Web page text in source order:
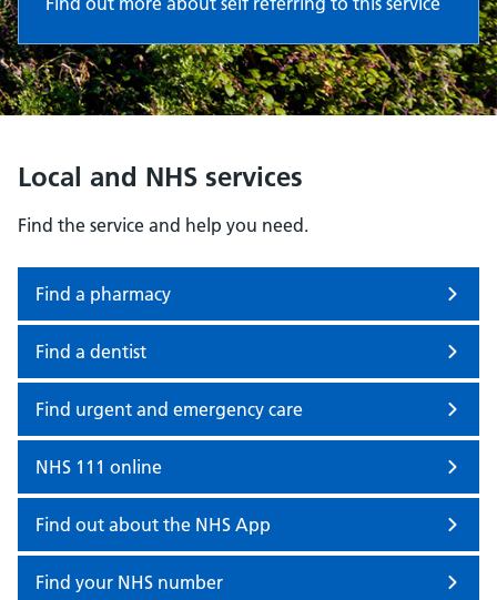
Local and NHS services
Find the service and help you need.
Find a pharmacy
Find a dentist
Find urgent and emergency care
NHS 111 online
Find out about the NHS App
Find your NHS number